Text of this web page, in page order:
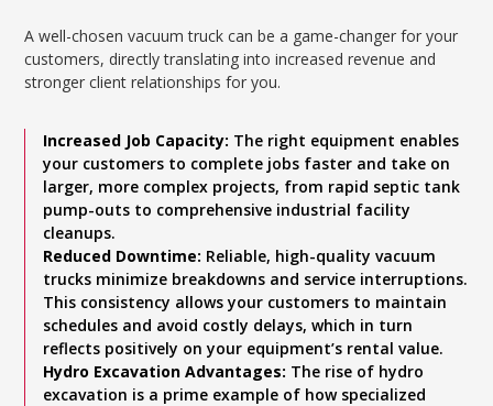
A well-chosen vacuum truck can be a game-changer for your
customers, directly translating into increased revenue and
stronger client relationships for you.
Increased Job Capacity: The right equipment enables
your customers to complete jobs faster and take on
larger, more complex projects, from rapid septic tank
pump-outs to comprehensive industrial facility
cleanups.
Reduced Downtime: Reliable, high-quality vacuum
trucks minimize breakdowns and service interruptions.
This consistency allows your customers to maintain
schedules and avoid costly delays, which in turn
reflects positively on your equipment’s rental value.
Hydro Excavation Advantages: The rise of hydro
excavation is a prime example of how specialized